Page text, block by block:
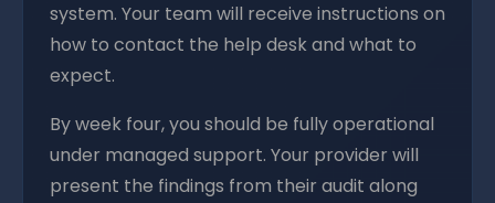
system. Your team will receive instructions on
how to contact the help desk and what to
expect.
By week four, you should be fully operational
under managed support. Your provider will
present the findings from their audit along